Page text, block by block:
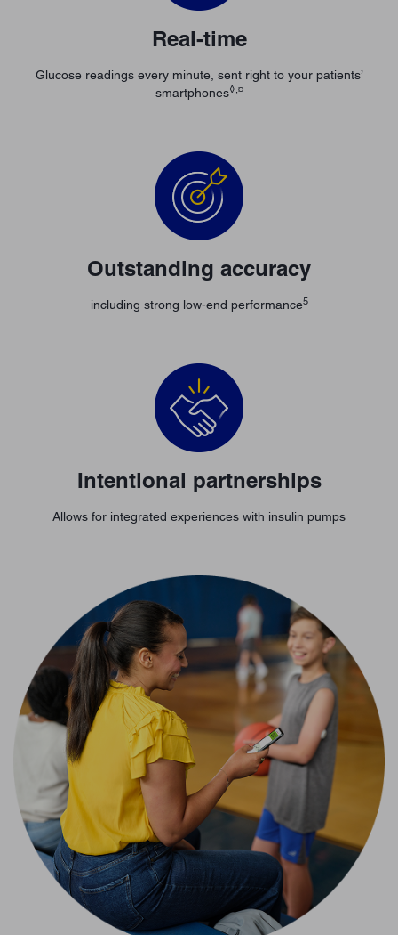
Real-time
Glucose readings every minute, sent right to your patients’
smartphones◊,¤
Outstanding accuracy
including strong low-end performance5
Intentional partnerships
Allows for integrated experiences with insulin pumps